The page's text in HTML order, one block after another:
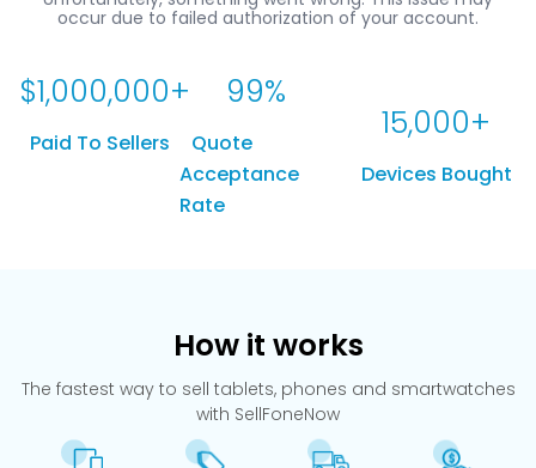
Paid To Sellers
$1,000,000+
Quote
Acceptance
Rate
99%
Devices Bought
15,000+
How it works
The fastest way to sell tablets, phones and smartwatches
with SellFoneNow